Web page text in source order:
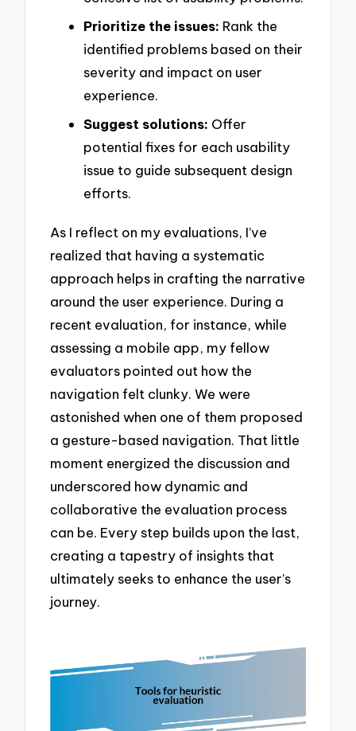
Prioritize the issues: Rank the
identified problems based on their
severity and impact on user
experience.
Suggest solutions: Offer
potential fixes for each usability
issue to guide subsequent design
efforts.
As I reflect on my evaluations, I’ve
realized that having a systematic
approach helps in crafting the narrative
around the user experience. During a
recent evaluation, for instance, while
assessing a mobile app, my fellow
evaluators pointed out how the
navigation felt clunky. We were
astonished when one of them proposed
a gesture-based navigation. That little
moment energized the discussion and
underscored how dynamic and
collaborative the evaluation process
can be. Every step builds upon the last,
creating a tapestry of insights that
ultimately seeks to enhance the user’s
journey.